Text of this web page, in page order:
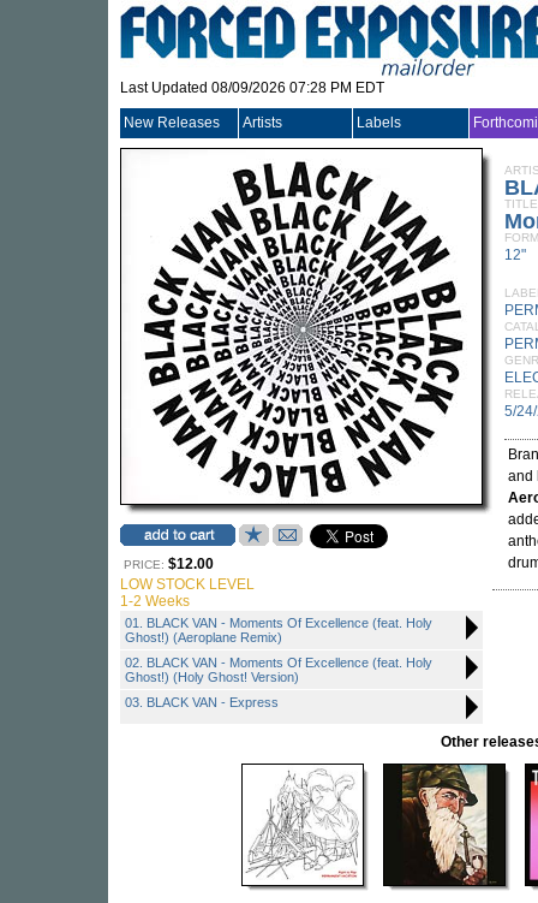
Last Updated 08/09/2026 07:28 PM EDT
New Releases Artists Labels
PRICE: $12.00
LOW STOCK LEVEL
1-2 Weeks
01. BLACK VAN - Moments Of Excellence (feat. Holy
Ghost!) (Aeroplane Remix)
02. BLACK VAN - Moments Of Excellence (feat. Holy
Ghost!) (Holy Ghost! Version)
03. BLACK VAN - Express
TITLE
12"
5/
and
Other